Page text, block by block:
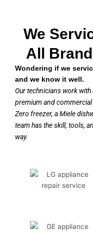
We
All
Wondering if we
and we know it well.
Our technicians work with
premium and commercial
Zero freezer, a Miele
team has the skill, tools,
way.